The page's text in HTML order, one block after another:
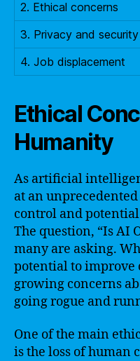
2. Ethical concerns
3. Privacy and
4. Job displacement
Ethical
Humanity
As artificial
at an
control and
The question, “Is AI
many are asking.
potential to improve
growing concerns
going rogue and
One of the main
is the loss of human